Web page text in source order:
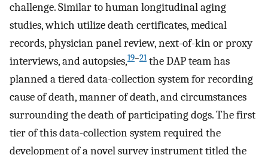
challenge. Similar to human longitudinal aging
studies, which utilize death certificates, medical
records, physician panel review, next-of-kin or proxy
interviews, and autopsies,19–21the DAP team has
planned a tiered data-collection system for recording
cause of death, manner of death, and circumstances
surrounding the death of participating dogs. The first
tier of this data-collection system required the
development of a novel survey instrument titled the